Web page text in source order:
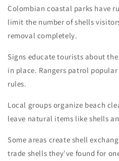
Colombian coastal parks have
limit the number of shells
removal completely.
Signs educate tourists about
in place. Rangers patrol
rules.
Local groups organize beach
leave natural items like shells
Some areas create shell
trade shells they've found for